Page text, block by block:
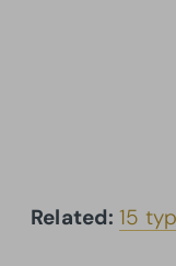
Related: 15